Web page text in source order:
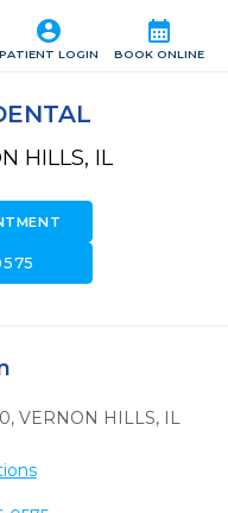
calendar_month
BOOK ONLINE
account_circle
PATIENT LOGIN
HILLS, IL
, VERNON HILLS, IL